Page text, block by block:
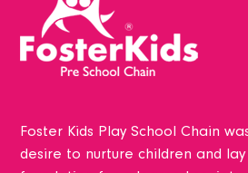
Foster Kids Play School Chain
desire to nurture children and